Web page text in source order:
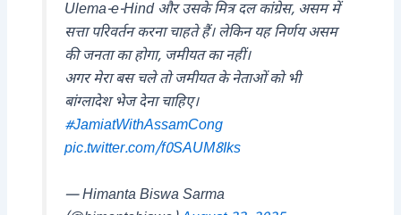
Ulema-e-Hind और उसके मित्र दल कांग्रेस, असम में
सत्ता परिवर्तन करना चाहते हैं। लेकिन यह निर्णय असम
की जनता का होगा, जमीयत का नहीं।
अगर मेरा बस चले तो जमीयत के नेताओं को भी
बांग्लादेश भेज देना चाहिए।
#JamiatWithAssamCong
pic.twitter.com/f0SAUM8Iks
— Himanta Biswa Sarma